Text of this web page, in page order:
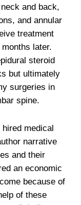
and back,
and annular
treatment
later.
steroid
but ultimately
surgeries in
spine.
medical
narrative
and their
an economic
because of
of these